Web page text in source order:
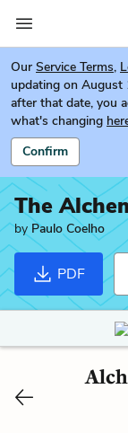
Our Service Terms,
updating on August
after that date, you
what's changing
Confirm
The
by Paulo Coelho
PDF